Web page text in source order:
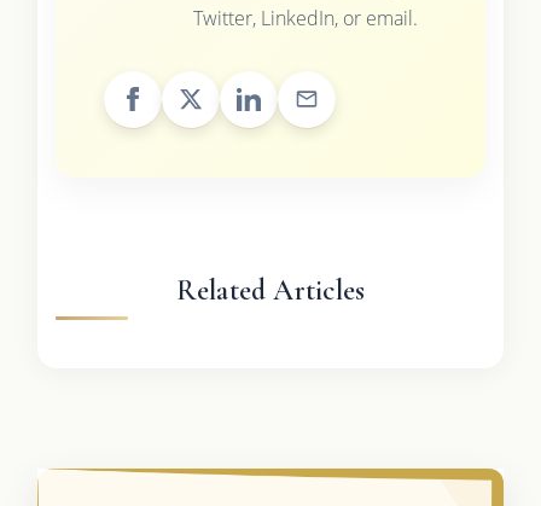
Twitter, LinkedIn, or email.
Related Articles